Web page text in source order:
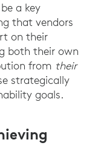
a key
that vendors
on their
both their own
from their
strategically
goals.